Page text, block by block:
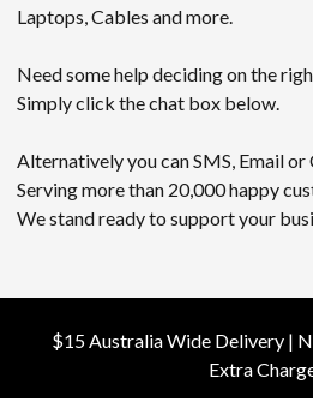
Laptops, Cables and more.
Need some help deciding on the
Simply click the chat box below.
Alternatively you can SMS, Email or
Serving more than 20,000 happy
We stand ready to support your
$15 Australia Wide Delivery |
Extra